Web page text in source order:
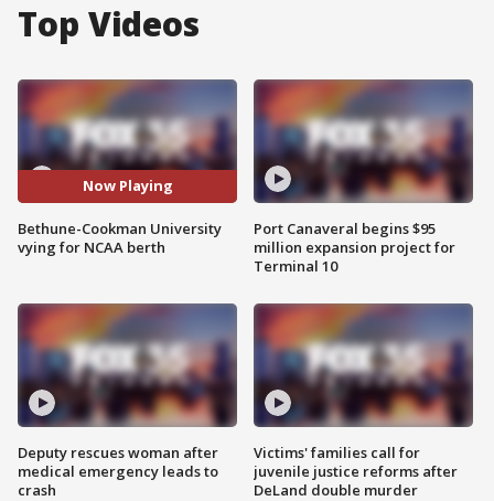
Top Videos
Now Playing
Bethune-Cookman University
vying for NCAA berth
Deputy rescues woman after
medical emergency leads to
crash
Port Canaveral begins $95
million expansion project for
Terminal 10
Victims' families call for
juvenile justice reforms after
DeLand double murder